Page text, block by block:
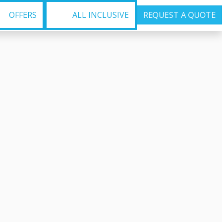
OFFERS ALL INCLUSIVE REQUEST A QUOTE